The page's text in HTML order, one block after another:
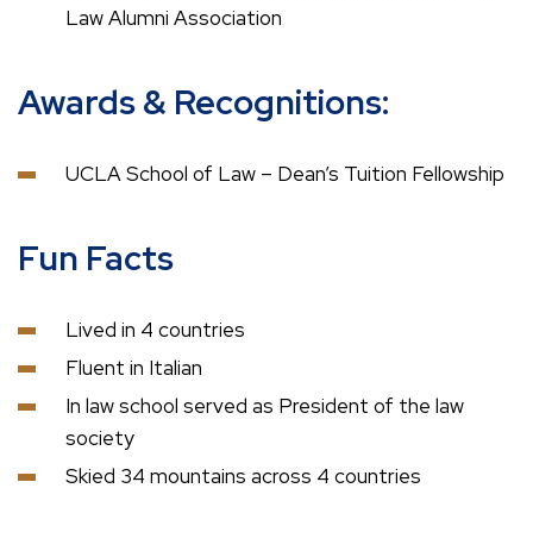
Law Alumni Association
Awards & Recognitions:
UCLA School of Law – Dean’s Tuition Fellowship
Fun Facts
Lived in 4 countries
Fluent in Italian
In law school served as President of the law
society
Skied 34 mountains across 4 countries